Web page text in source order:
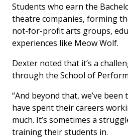
Students who earn the
theatre companies, forming
not-for-profit arts groups,
experiences like Meow Wolf.
Dexter noted that it’s a
through the School of
“And beyond that, we’ve
have spent their careers
much. It’s sometimes a
training their students in.